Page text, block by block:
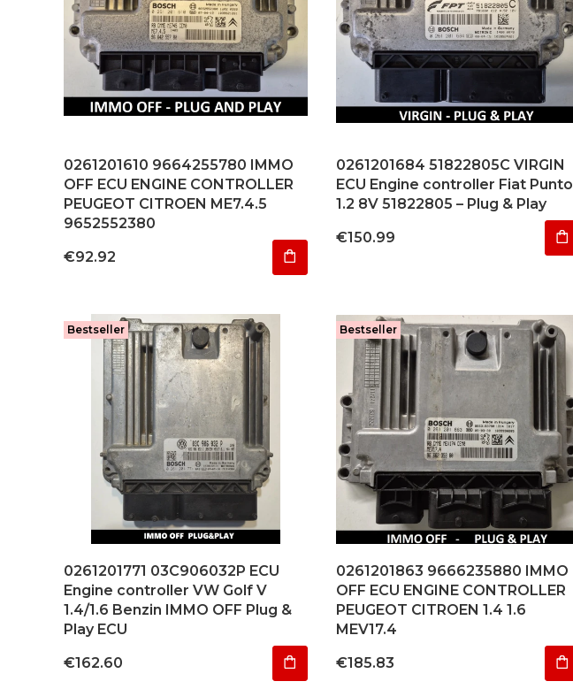
0261201610 9664255780 IMMO
OFF ECU ENGINE CONTROLLER
PEUGEOT CITROEN ME7.4.5
9652552380
Price
€92.92
0261201684 51822805C VIRGIN
ECU Engine controller Fiat Punto
1.2 8V 51822805 – Plug & Play
Price
€150.99
Bestseller
0261201771 03C906032P ECU
Engine controller VW Golf V
1.4/1.6 Benzin IMMO OFF Plug &
Play ECU
Price
€162.60
Bestseller
0261201863 9666235880 IMMO
OFF ECU ENGINE CONTROLLER
PEUGEOT CITROEN 1.4 1.6
MEV17.4
Price
€185.83